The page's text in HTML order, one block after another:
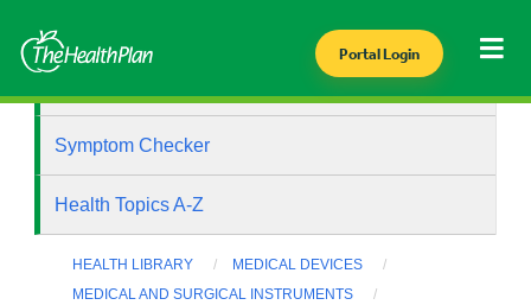
Portal Login
Symptom Checker
Health Topics A-Z
HEALTH LIBRARY
MEDICAL DEVICES
MEDICAL AND SURGICAL INSTRUMENTS